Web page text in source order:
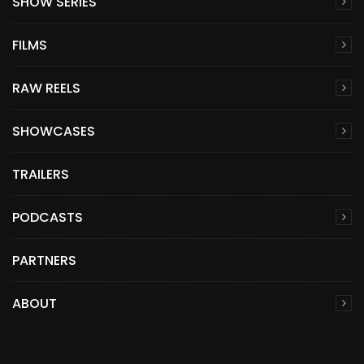
FILMS
RAW REELS
SHOWCASES
TRAILERS
PODCASTS
PARTNERS
ABOUT